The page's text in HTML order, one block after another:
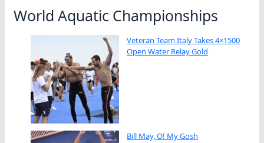
World Aquatic Championships
Veteran Team Italy Takes 4×1500
Open Water Relay Gold
Bill May, O! My Gosh